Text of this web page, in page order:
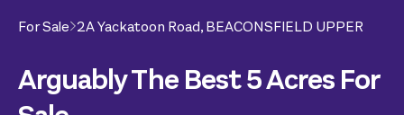
For Sale 2A Yackatoon Road,BEACONSFIELD UPPER
Arguably The Best 5 Acres For